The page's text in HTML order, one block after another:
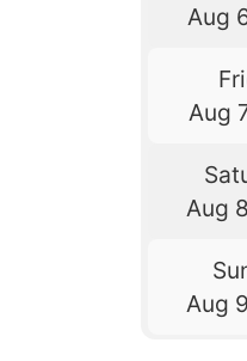
Aug
Aug
Aug
Aug